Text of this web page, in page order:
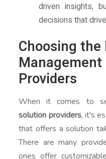
driven insights,
decisions that
Choosing
Providers
When it comes to
solution providers, it's
that offers a solution
There are many
ones offer